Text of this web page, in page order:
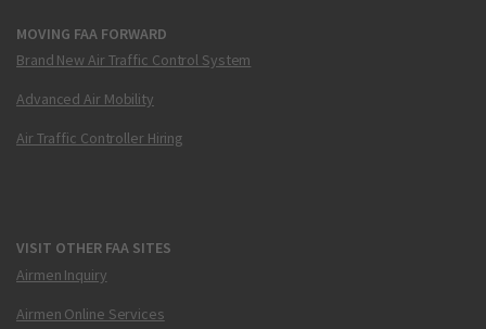
MOVING FAA FORWARD
Brand New Air Traffic Control System
Advanced Air Mobility
Air Traffic Controller Hiring
VISIT OTHER FAA SITES
Airmen Inquiry
Airmen Online Services